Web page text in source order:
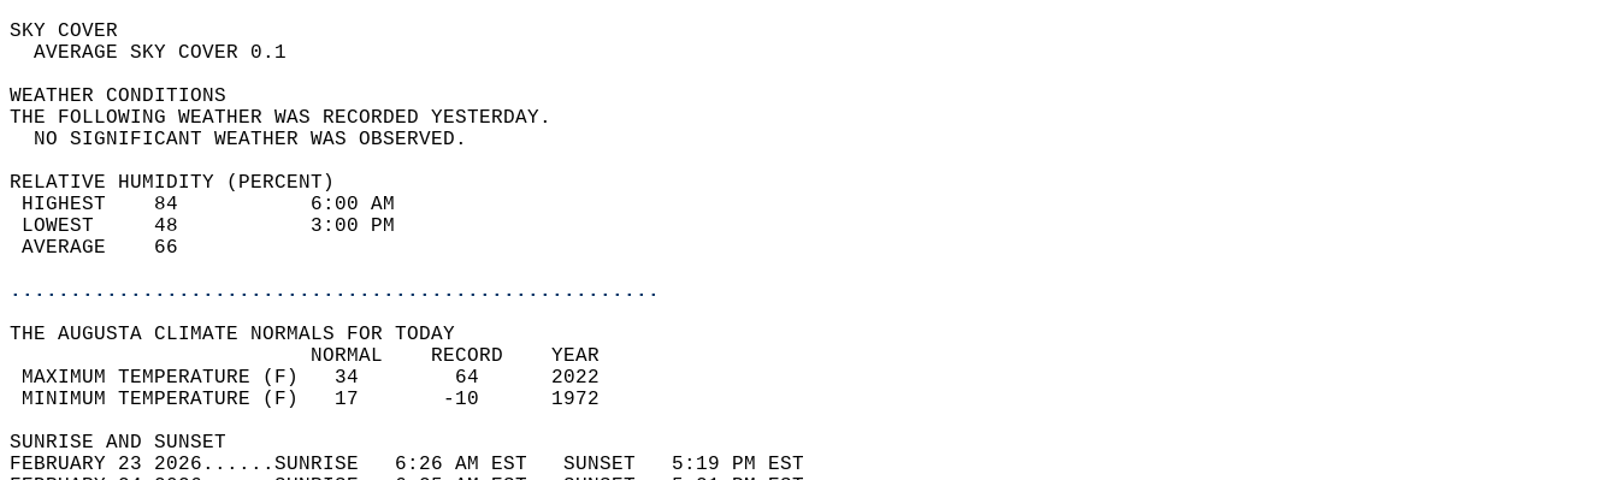
SKY COVER
  AVERAGE SKY COVER 0.1
WEATHER CONDITIONS
THE FOLLOWING WEATHER WAS RECORDED YESTERDAY.
  NO SIGNIFICANT WEATHER WAS OBSERVED.
RELATIVE HUMIDITY (PERCENT)
HIGHEST    84           6:00 AM
LOWEST     48           3:00 PM
AVERAGE    66
......................................................
THE AUGUSTA CLIMATE NORMALS FOR TODAY
                         NORMAL    RECORD    YEAR
MAXIMUM TEMPERATURE (F)   34        64      2022
MINIMUM TEMPERATURE (F)   17       -10      1972
SUNRISE AND SUNSET
FEBRUARY 23 2026......SUNRISE   6:26 AM EST   SUNSET   5:19 PM EST